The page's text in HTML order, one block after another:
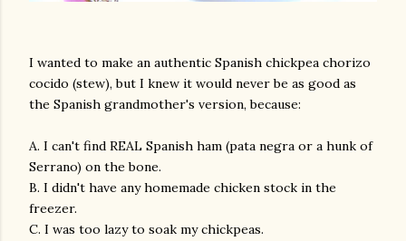
I wanted to make an authentic Spanish chickpea chorizo
cocido (stew), but I knew it would never be as good as
the Spanish grandmother's version, because:
A. I can't find REAL Spanish ham (pata negra or a hunk of
Serrano) on the bone.
B. I didn't have any homemade chicken stock in the
freezer.
C. I was too lazy to soak my chickpeas.